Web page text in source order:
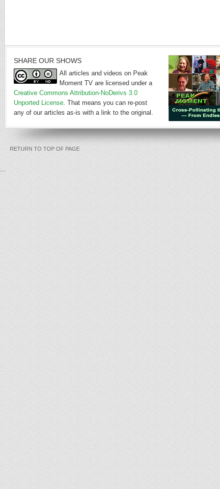
SHARE OUR SHOWS
All articles and videos on Peak
Moment TV are licensed under a
Creative Commons Attribution-NoDerivs 3.0
Unported License. That means you can re-post
any of our articles as-is with a link to the original.
RETURN TO TOP OF PAGE
...